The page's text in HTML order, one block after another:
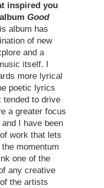
inspired you
Good
album has
of new
and a
itself. I
more lyrical
poetic lyrics
tended to drive
a greater focus
I have been
work that lets
momentum
one of the
any creative
the artists